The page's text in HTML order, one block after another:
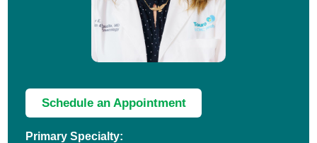
Schedule an Appointment
Primary Specialty: